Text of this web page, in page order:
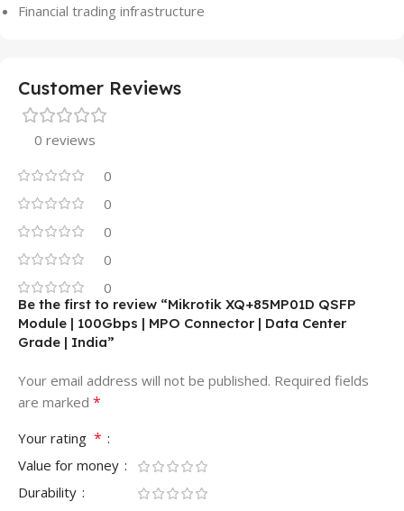
Financial trading infrastructure
Customer Reviews
0 reviews
0
0
0
0
0
Be the first to review “Mikrotik XQ+85MP01D QSFP
Module | 100Gbps | MPO Connector | Data Center
Grade | India”
Your email address will not be published. Required fields
are marked *
Your rating *
Value for money
Durability